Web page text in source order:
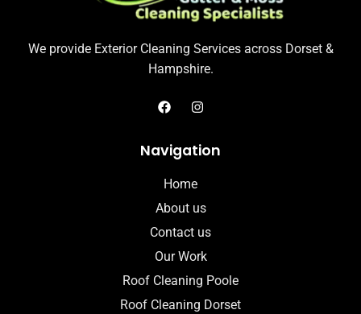
We provide Exterior Cleaning Services across Dorset &
Hampshire.
Navigation
Home
About us
Contact us
Our Work
Roof Cleaning Poole
Roof Cleaning Dorset